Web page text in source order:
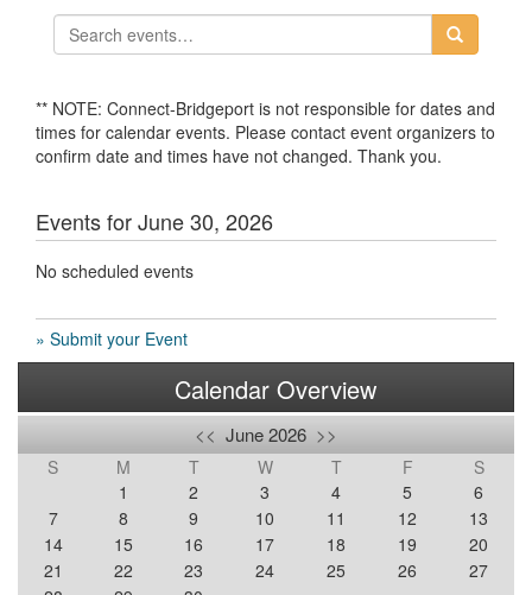
** NOTE: Connect-Bridgeport is not responsible for dates and
times for calendar events. Please contact event organizers to
confirm date and times have not changed. Thank you.
Events for June 30, 2026
No scheduled events
» Submit your Event
Calendar Overview
<< June 2026 >>
S M T W T F
S
1
2 3 4 5
6
7
8 9 10 11 12
13
14
15 16 17 18 19
20
21
22 23 24 25 26
27